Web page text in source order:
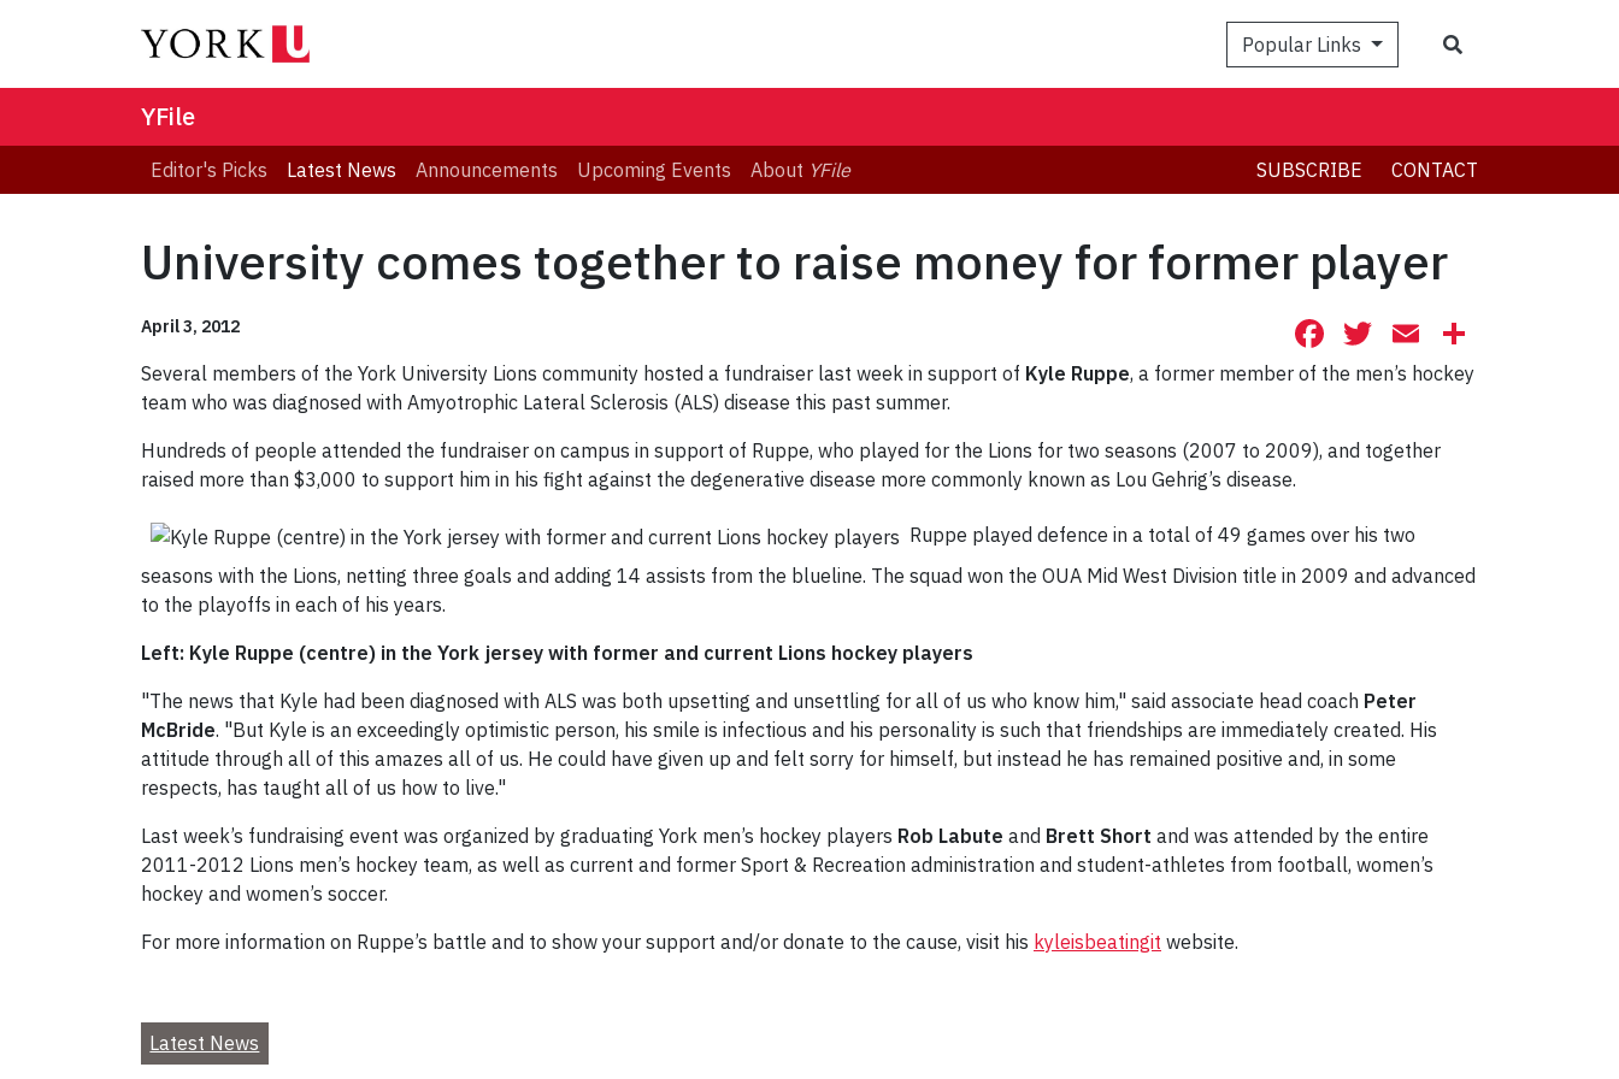
Popular Links
YFile
Editor's Picks Latest News Announcements Upcoming Events About YFile SUBSCRIBE CONTACT
University comes together to raise money for former player
April 3, 2012 Facebook
Twitter
Email
Several members of the York University Lions community hosted a fundraiser last week in support of Kyle Ruppe, a former member of the men’s hockey
team who was diagnosed with Amyotrophic Lateral Sclerosis (ALS) disease this past summer.
Hundreds of people attended the fundraiser on campus in support of Ruppe, who played for the Lions for two seasons (2007 to 2009), and together
raised more than $3,000 to support him in his fight against the degenerative disease more commonly known as Lou Gehrig’s disease.
Ruppe played defence in a total of 49 games over his two
seasons with the Lions, netting three goals and adding 14 assists from the blueline. The squad won the OUA Mid West Division title in 2009 and advanced
to the playoffs in each of his years.
Left: Kyle Ruppe (centre) in the York jersey with former and current Lions hockey players
"The news that Kyle had been diagnosed with ALS was both upsetting and unsettling for all of us who know him," said associate head coach Peter
McBride. "But Kyle is an exceedingly optimistic person, his smile is infectious and his personality is such that friendships are immediately created. His
attitude through all of this amazes all of us. He could have given up and felt sorry for himself, but instead he has remained positive and, in some
respects, has taught all of us how to live."
Last week’s fundraising event was organized by graduating York men’s hockey players Rob Labute and Brett Short and was attended by the entire
2011-2012 Lions men’s hockey team, as well as current and former Sport & Recreation administration and student-athletes from football, women’s
hockey and women’s soccer.
For more information on Ruppe’s battle and to show your support and/or donate to the cause, visit his kyleisbeatingit website.
Latest News